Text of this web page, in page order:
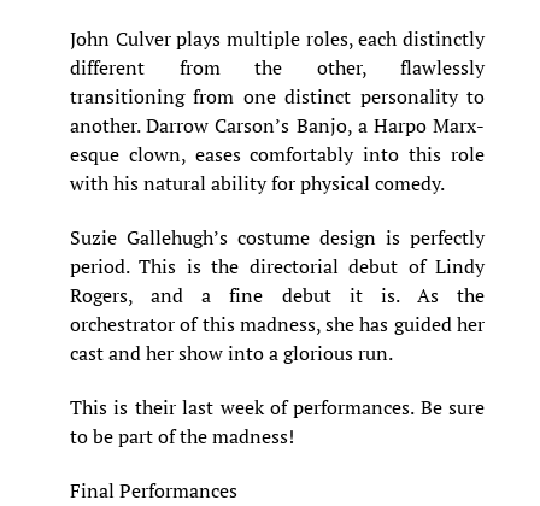
John Culver plays multiple roles, each distinctly
different from the other, flawlessly
transitioning from one distinct personality to
another. Darrow Carson’s Banjo, a Harpo Marx-
esque clown, eases comfortably into this role
with his natural ability for physical comedy.
Suzie Gallehugh’s costume design is perfectly
period. This is the directorial debut of Lindy
Rogers, and a fine debut it is. As the
orchestrator of this madness, she has guided her
cast and her show into a glorious run.
This is their last week of performances. Be sure
to be part of the madness!
Final Performances